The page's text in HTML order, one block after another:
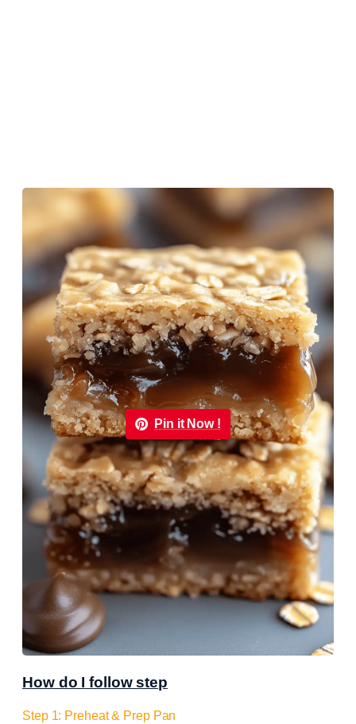
Pin it Now !
How do I follow step
Step 1: Preheat & Prep Pan